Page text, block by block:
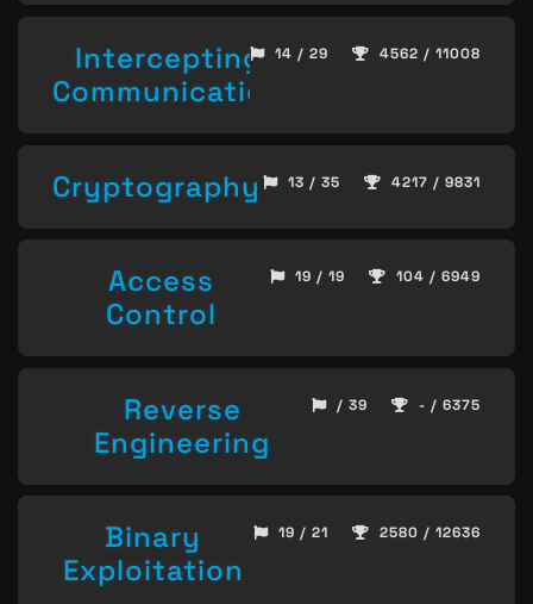
Intercepting
Communication
14 / 29 4562 / 11008
Cryptography 13 / 35 4217 / 9831
Access
Control
19 / 19 104 / 6949
Reverse
Engineering
/ 39 - / 6375
Binary
Exploitation
19 / 21 2580 / 12636